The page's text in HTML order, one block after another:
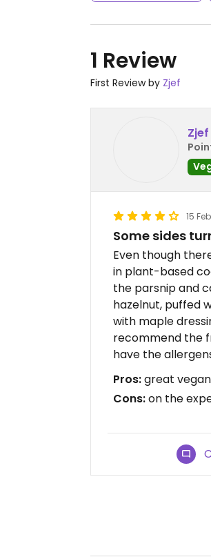
1 Review
First Review by Zjef
Zjef
15
Some sides
Even though
in plant-based
the parsnip and
hazelnut, puffed
with maple
recommend the
have the
Pros:great
Cons:on the